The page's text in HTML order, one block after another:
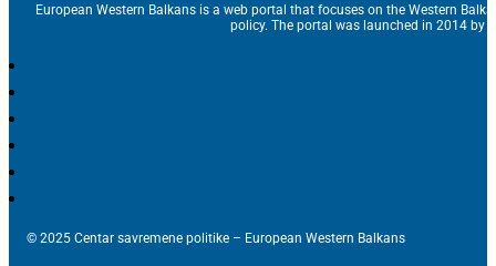
European Western Balkans is a web portal that focuses on the Western
policy. The portal was launched in 2014 by
© 2025 Centar savremene politike – European Western Balkans